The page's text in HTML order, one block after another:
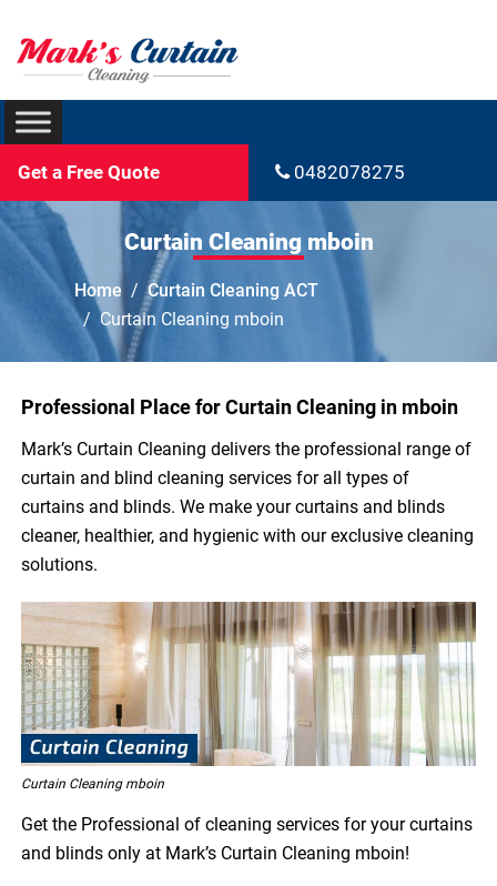
Get a Free Quote 0482078275
Curtain Cleaning mboin
Home
Curtain Cleaning ACT
Curtain Cleaning mboin
Professional Place for Curtain Cleaning in mboin
Mark’s Curtain Cleaning delivers the professional range of
curtain and blind cleaning services for all types of
curtains and blinds. We make your curtains and blinds
cleaner, healthier, and hygienic with our exclusive cleaning
solutions.
Curtain Cleaning mboin
Get the Professional of cleaning services for your curtains
and blinds only at Mark’s Curtain Cleaning mboin!